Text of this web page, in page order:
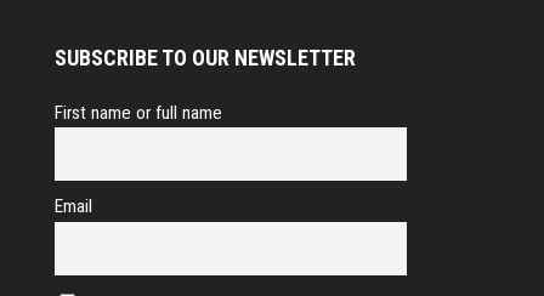
SUBSCRIBE TO OUR NEWSLETTER
First name or full name
Email